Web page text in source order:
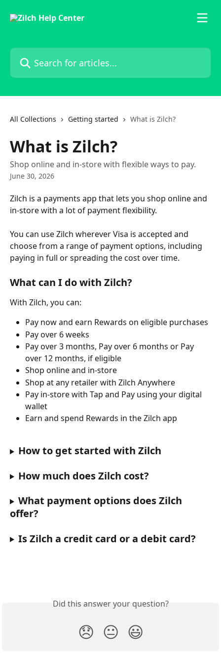
Search for articles...
All Collections Getting started What is Zilch?
What is Zilch?
Shop online and in-store with flexible ways to pay.
June 30, 2026
Zilch is a payments app that lets you shop online and
in-store with a lot of payment flexibility.
You can use Zilch wherever Visa is accepted and
choose from a range of payment options, including
paying in full or spreading the cost over time.
What can I do with Zilch?
With Zilch, you can:
Pay now and earn Rewards on eligible purchases
Pay over 6 weeks
Pay over 3 months, Pay over 6 months or Pay
over 12 months, if eligible
Shop online and in-store
Shop at any retailer with Zilch Anywhere
Pay in-store with Tap and Pay using your digital
wallet
Earn and spend Rewards in the Zilch app
How to get started with Zilch
How much does Zilch cost?
What payment options does Zilch
offer?
Is Zilch a credit card or a debit card?
Did this answer your question?
😞 😐 😃